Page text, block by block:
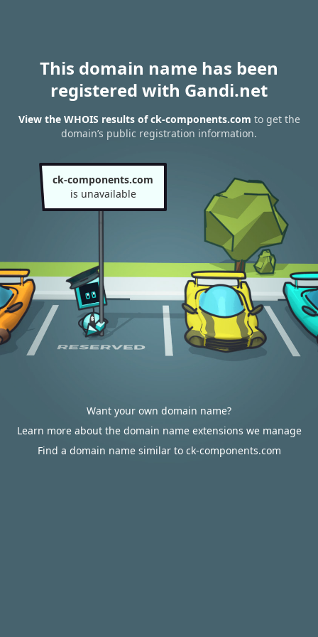
This domain name has been
registered with Gandi.net
View the WHOIS results of ck-components.com to get the
domain’s public registration information.
ck-components.com
is unavailable
Want your own domain name?
Learn more about the domain name extensions we manage
Find a domain name similar to ck-components.com